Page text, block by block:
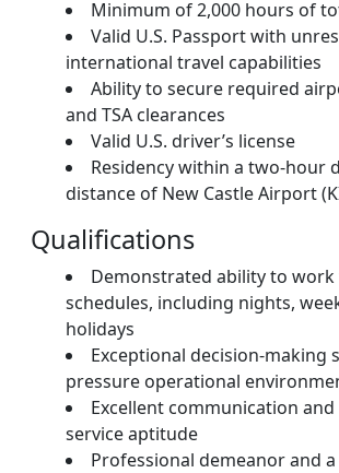
Minimum of 2,000 hours of
Valid U.S. Passport with
international travel capabilities
Ability to secure required
and TSA clearances
Valid U.S. driver’s license
Residency within a two-hour
distance of New Castle Airport
Qualifications
Demonstrated ability to work
schedules, including nights,
holidays
Exceptional decision-making
pressure operational
Excellent communication
service aptitude
Professional demeanor and